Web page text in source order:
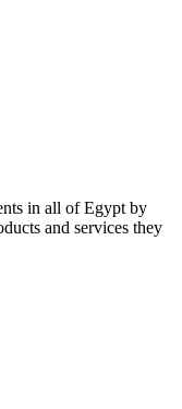
in all of Egypt by
and services they